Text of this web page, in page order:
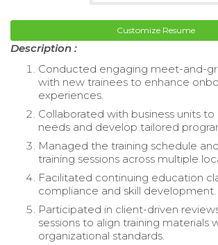
Customize Resume
Description :
Conducted engaging meet-and-
with new trainees to enhance
experiences.
Collaborated with business units
needs and develop tailored
Managed the training schedule
training sessions across multiple
Facilitated continuing education
compliance and skill development.
Participated in client-driven
sessions to align training materials
organizational standards.